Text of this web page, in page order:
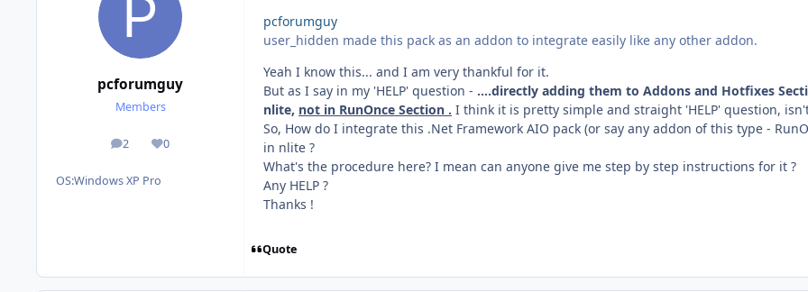
pcforumguy
Members
2
posts 0
Reputation
OS:Windows XP Pro
pcforumguy
user_hidden made this pack as an addon to integrate easily like any other addon.
Yeah I know this... and I am very thankful for it.
But as I say in my 'HELP' question - ....directly adding them to Addons and Hotfixes
nlite, not in RunOnce Section . I think it is pretty simple and straight 'HELP' question,
So, How do I integrate this .Net Framework AIO pack (or say any addon of this type -
in nlite ?
What's the procedure here? I mean can anyone give me step by step instructions for it ?
Any HELP ?
Thanks !
Quote